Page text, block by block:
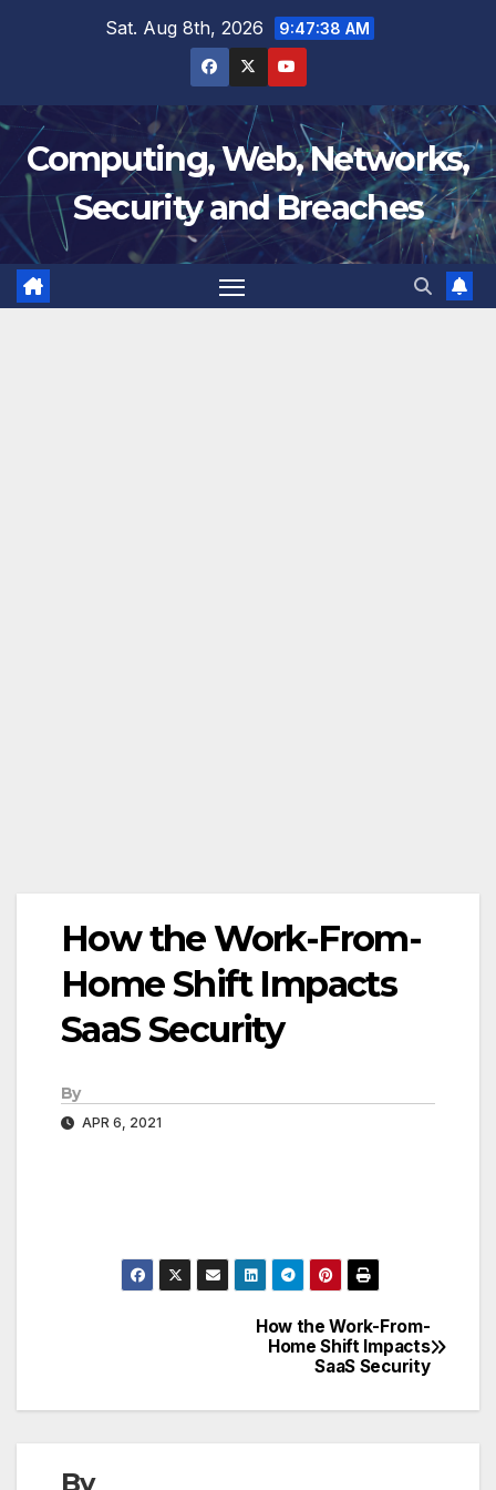
Sat. Aug 8th, 2026 9:47:39 AM
Computing, Web, Networks,
Security and Breaches
How the Work-From-
Home Shift Impacts
SaaS Security
By
APR 6, 2021
How the Work-From-
Home Shift Impacts
SaaS Security
By